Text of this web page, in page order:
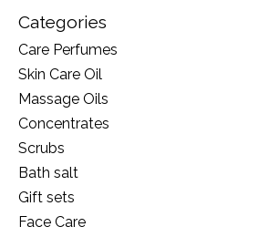
Categories
Care Perfumes
Skin Care Oil
Massage Oils
Concentrates
Scrubs
Bath salt
Gift sets
Face Care